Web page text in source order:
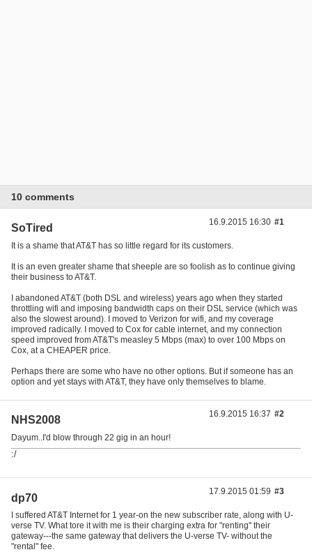
10 comments
SoTired
It is a shame that AT&T has so little regard for its customers.
It is an even greater shame that sheeple are so foolish as to continue giving
their business to AT&T.
I abandoned AT&T (both DSL and wireless) years ago when they started
throttling wifi and imposing bandwidth caps on their DSL service (which was
also the slowest around). I moved to Verizon for wifi, and my coverage
improved radically. I moved to Cox for cable internet, and my connection
speed improved from AT&T's measley 5 Mbps (max) to over 100 Mbps on
Cox, at a CHEAPER price.
Perhaps there are some who have no other options. But if someone has an
option and yet stays with AT&T, they have only themselves to blame.
16.9.2015 16:30 #1
NHS2008
Dayum..I'd blow through 22 gig in an hour!
:/
16.9.2015 16:37 #2
dp70
I suffered AT&T Internet for 1 year-on the new subscriber rate, along with U-
verse TV. What tore it with me is their charging extra for "renting" their
gateway---the same gateway that delivers the U-verse TV- without the
"rental" fee.
17.9.2015 01:59 #3